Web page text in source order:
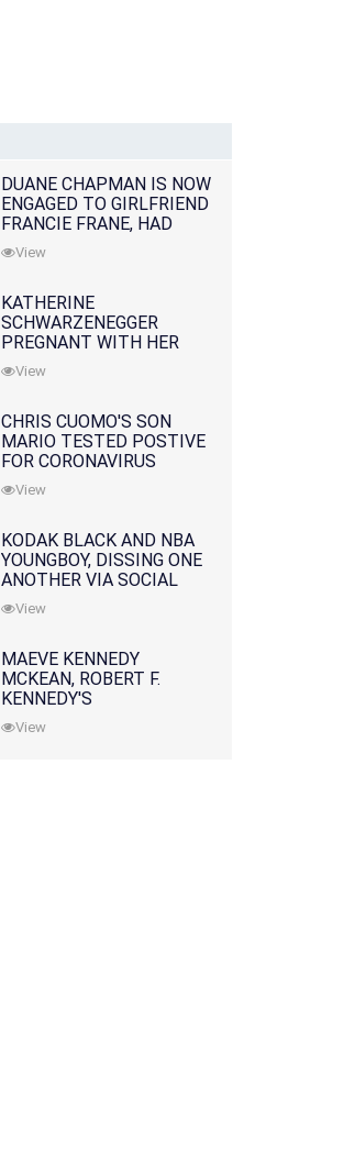
DUANE CHAPMAN IS NOW
ENGAGED TO GIRLFRIEND
FRANCIE FRANE, HAD
LOST WIFE 10 MONTHS
EARLIER
View
KATHERINE
SCHWARZENEGGER
PREGNANT WITH HER
FIRST CHILD WITH
HUSBAND CHRIS PRATT
View
CHRIS CUOMO'S SON
MARIO TESTED POSTIVE
FOR CORONAVIRUS
View
KODAK BLACK AND NBA
YOUNGBOY, DISSING ONE
ANOTHER VIA SOCIAL
MEDIA
View
MAEVE KENNEDY
MCKEAN, ROBERT F.
KENNEDY'S
GRANDDAUGHTER, IS
MISSING ALONG WITH
View